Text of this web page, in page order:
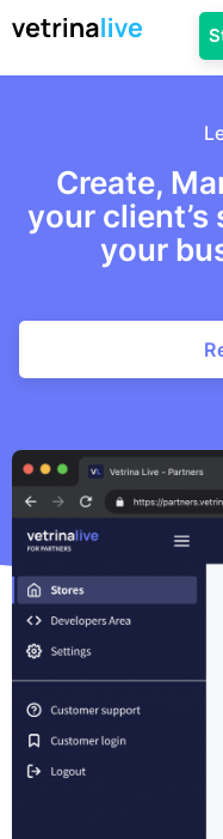
Create,
your
your